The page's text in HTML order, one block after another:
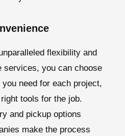
flexibility and
services, you can choose
need for each project,
tools for the job.
and pickup options
make the process